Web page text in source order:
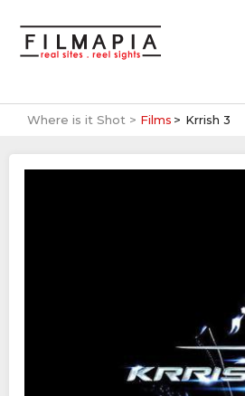
Where is it Shot > Films Krrish 3